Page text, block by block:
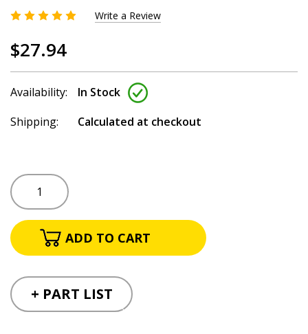
Write a Review
$27.94
Availability:
In Stock
Shipping:
Calculated at checkout
+ PART LIST